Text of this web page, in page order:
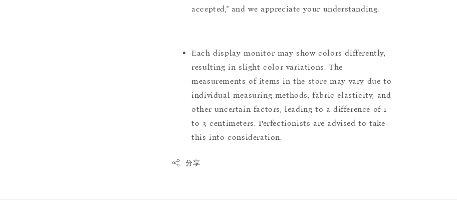
accepted," and we appreciate your understanding.
Each display monitor may show colors differently,
resulting in slight color variations. The
measurements of items in the store may vary due to
individual measuring methods, fabric elasticity, and
other uncertain factors, leading to a difference of 1
to 3 centimeters. Perfectionists are advised to take
this into consideration.
分享